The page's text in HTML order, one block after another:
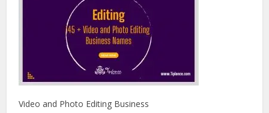
Video and Photo Editing Business